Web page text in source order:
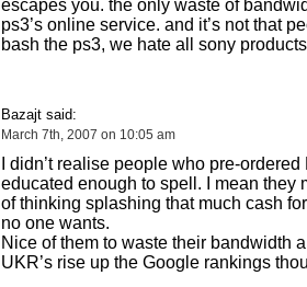
escapes you. the only waste of
ps3’s online service. and it’s not that
bash the ps3, we hate all sony
Bazajt said:
March 7th, 2007 on 10:05 am
I didn’t realise people who pre-
educated enough to spell. I mean they
of thinking splashing that much cash
no one wants.
Nice of them to waste their bandwidth
UKR’s rise up the Google rankings